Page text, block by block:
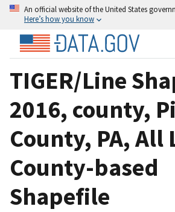
An official website of the United States
Here’s how you know
TIGER/Line
2016, county,
County, PA, All
County-based
Shapefile